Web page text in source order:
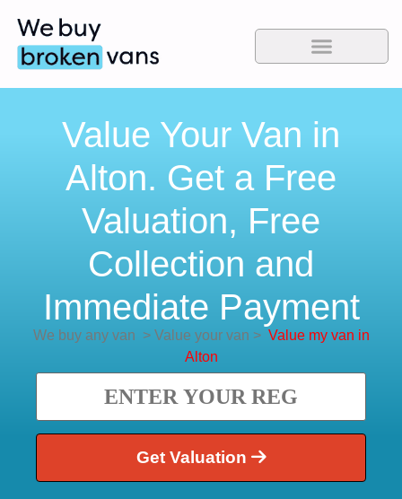
Value Your Van in
Alton. Get a Free
Valuation, Free
Collection and
Immediate Payment
We buy any van >Value your van > Value my van in
Alton
Get Valuation